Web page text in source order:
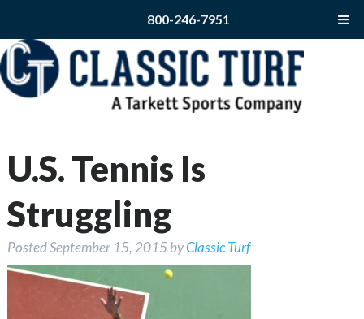
800-246-7951
U.S. Tennis Is
Struggling
PostedSeptember 15, 2015 byClassic Turf